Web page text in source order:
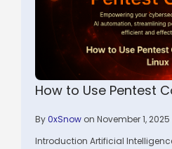
How to Use Pentest
By0xSnow on November 1, 2025
Introduction Artificial